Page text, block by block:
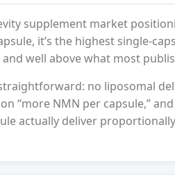
supplement market
it’s the highest single-
well above what most
no liposomal
“more NMN per capsule,”
actually deliver